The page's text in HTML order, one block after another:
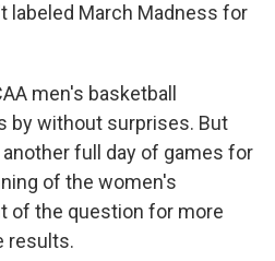
labeled March Madness for
men's basketball
by without surprises. But
full day of games for
of the women's
of the question for more
results.